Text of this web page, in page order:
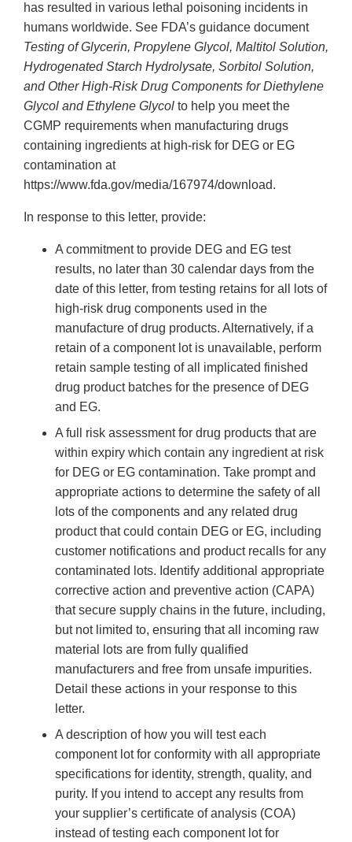
has resulted in various lethal poisoning incidents in
humans worldwide. See FDA’s guidance document
Testing of Glycerin, Propylene Glycol, Maltitol Solution,
Hydrogenated Starch Hydrolysate, Sorbitol Solution,
and Other High-Risk Drug Components for Diethylene
Glycol and Ethylene Glycol to help you meet the
CGMP requirements when manufacturing drugs
containing ingredients at high-risk for DEG or EG
contamination at
https://www.fda.gov/media/167974/download.
In response to this letter, provide:
A commitment to provide DEG and EG test
results, no later than 30 calendar days from the
date of this letter, from testing retains for all lots of
high-risk drug components used in the
manufacture of drug products. Alternatively, if a
retain of a component lot is unavailable, perform
retain sample testing of all implicated finished
drug product batches for the presence of DEG
and EG.
A full risk assessment for drug products that are
within expiry which contain any ingredient at risk
for DEG or EG contamination. Take prompt and
appropriate actions to determine the safety of all
lots of the components and any related drug
product that could contain DEG or EG, including
customer notifications and product recalls for any
contaminated lots. Identify additional appropriate
corrective action and preventive action (CAPA)
that secure supply chains in the future, including,
but not limited to, ensuring that all incoming raw
material lots are from fully qualified
manufacturers and free from unsafe impurities.
Detail these actions in your response to this
letter.
A description of how you will test each
component lot for conformity with all appropriate
specifications for identity, strength, quality, and
purity. If you intend to accept any results from
your supplier’s certificate of analysis (COA)
instead of testing each component lot for